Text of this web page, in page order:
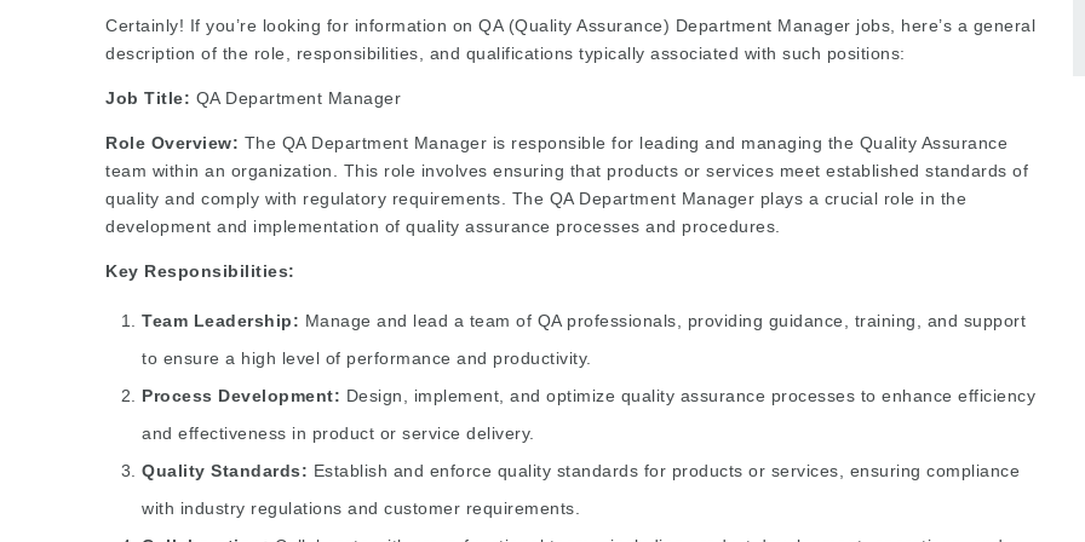
Certainly! If you’re looking for information on QA (Quality Assurance) Department Manager jobs, here’s a general
description of the role, responsibilities, and qualifications typically associated with such positions:
Job Title: QA Department Manager
Role Overview: The QA Department Manager is responsible for leading and managing the Quality Assurance
team within an organization. This role involves ensuring that products or services meet established standards of
quality and comply with regulatory requirements. The QA Department Manager plays a crucial role in the
development and implementation of quality assurance processes and procedures.
Key Responsibilities:
Team Leadership: Manage and lead a team of QA professionals, providing guidance, training, and support
to ensure a high level of performance and productivity.
Process Development: Design, implement, and optimize quality assurance processes to enhance efficiency
and effectiveness in product or service delivery.
Quality Standards: Establish and enforce quality standards for products or services, ensuring compliance
with industry regulations and customer requirements.